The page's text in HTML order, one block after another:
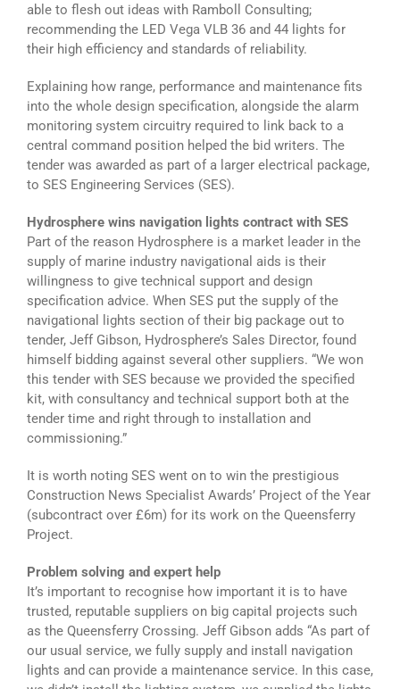
able to flesh out ideas with Ramboll Consulting;
recommending the LED Vega VLB 36 and 44 lights for
their high efficiency and standards of reliability.
Explaining how range, performance and maintenance fits
into the whole design specification, alongside the alarm
monitoring system circuitry required to link back to a
central command position helped the bid writers. The
tender was awarded as part of a larger electrical package,
to SES Engineering Services (SES).
Hydrosphere wins navigation lights contract with SES
Part of the reason Hydrosphere is a market leader in the
supply of marine industry navigational aids is their
willingness to give technical support and design
specification advice. When SES put the supply of the
navigational lights section of their big package out to
tender, Jeff Gibson, Hydrosphere’s Sales Director, found
himself bidding against several other suppliers. “We won
this tender with SES because we provided the specified
kit, with consultancy and technical support both at the
tender time and right through to installation and
commissioning.”
It is worth noting SES went on to win the prestigious
Construction News Specialist Awards’ Project of the Year
(subcontract over £6m) for its work on the Queensferry
Project.
Problem solving and expert help
It’s important to recognise how important it is to have
trusted, reputable suppliers on big capital projects such
as the Queensferry Crossing. Jeff Gibson adds “As part of
our usual service, we fully supply and install navigation
lights and can provide a maintenance service. In this case,